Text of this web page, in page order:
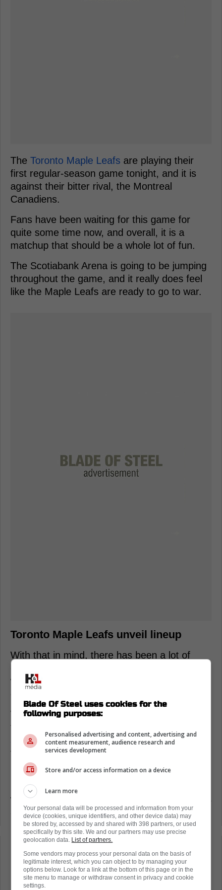
The Toronto Maple Leafs are playing their
first regular-season game tonight, and it is
against their bitter rival, the Montreal
Canadiens.
Fans have been waiting for this game for
quite some time now, and overall, it is a
matchup that should be a whole lot of fun.
The Scotiabank Arena is going to be jumping
throughout the game, and it really does feel
like the Maple Leafs are ready to go to war.
Toronto Maple Leafs unveil lineup
With that in mind, there has been a lot of
will be playing for the Maple Leafs in this
Well, the line combinations are here, and
they are glorious.
scratched,we do see Mattias Maccelli on the
first line.
Furthermore, the bottom-six will feature guys
like Nick Robertson and Calle Jarnkrok, who
were about as good as gone just a few weeks
ago.
Loading from Twitter ...
Blade Of Steel uses cookies for the
following purposes:
Personalised advertising and content, advertising and
content measurement, audience research and
services development
Store and/or access information on a device
Learn more
Your personal data will be processed and information from your
device (cookies, unique identifiers, and other device data) may
be stored by, accessed by and shared with 398 partners, or used
specifically by this site. We and our partners may use precise
geolocation data. List of partners.
Some vendors may process your personal data on the basis of
legitimate interest, which you can object to by managing your
options below. Look for a link at the bottom of this page or in the
site menu to manage or withdraw consent in privacy and cookie
settings.